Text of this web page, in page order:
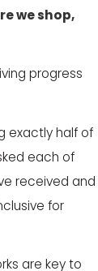
we shop,
progress
exactly half of
each of
received and
for
are key to